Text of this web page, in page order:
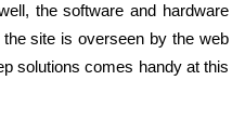
the software and hardware
site is overseen by the web
solutions comes handy at this